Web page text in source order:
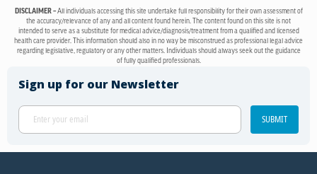
DISCLAIMER –All individuals accessing this site undertake full responsibility for their own assessment of
the accuracy/relevance of any and all content found herein. The content found on this site is not
intended to serve as a substitute for medical advice/diagnosis/treatment from a qualified and licensed
health care provider. This information should also in no way be misconstrued as professional legal advice
regarding legislative, regulatory or any other matters. Individuals should always seek out the guidance
of fully qualified professionals.
Sign up for our Newsletter
SUBMIT